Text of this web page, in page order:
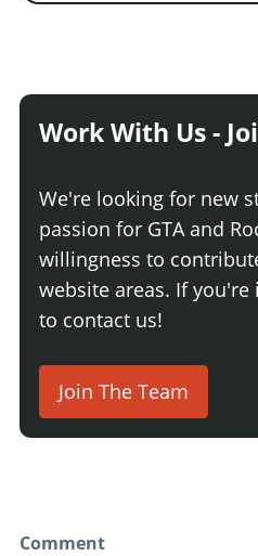
Work With Us -
We're looking for new
passion for GTA and
willingness to
website areas. If
to contact us!
Join The Team
Comment